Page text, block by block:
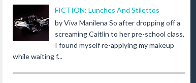
FICTION: Lunches And Stilettos
by Viva Manilena So after dropping off a
screaming Caitlin to her pre-school class,
I found myself re-applying my makeup
while waiting f...